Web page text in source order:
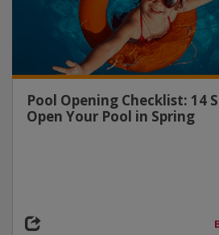
Pool Opening Checklist: 14
Open Your Pool in Spring